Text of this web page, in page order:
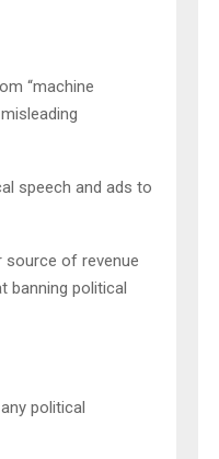
“machine
speech and ads to
source of revenue
banning political
political